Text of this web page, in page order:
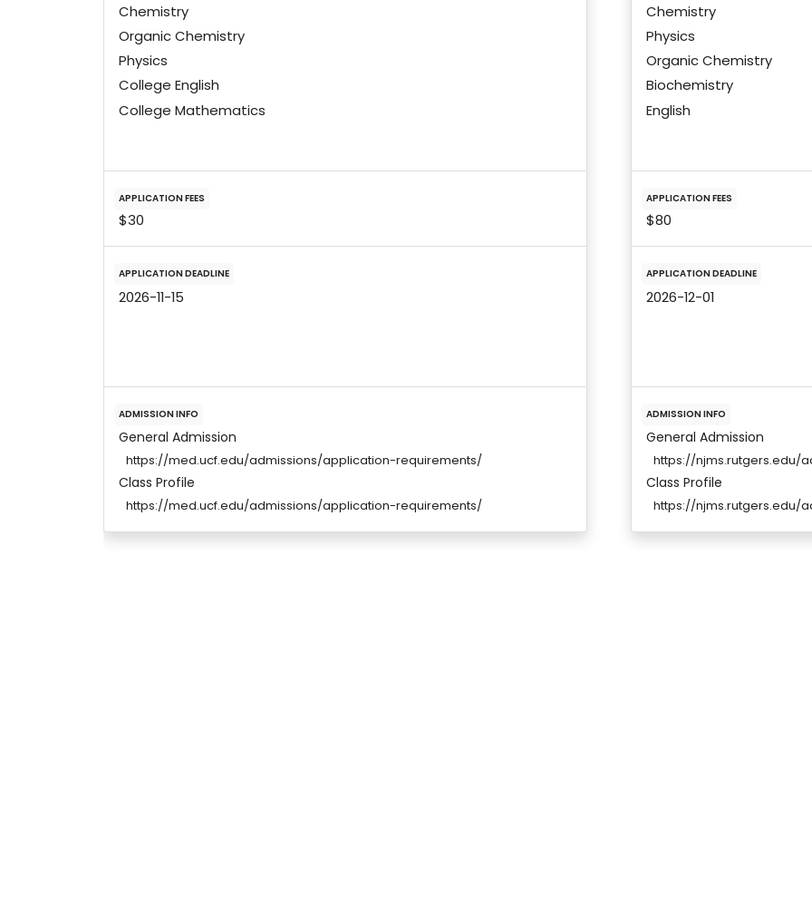
Chemistry
Organic Chemistry
Physics
College English
College Mathematics
APPLICATION FEES
$30
APPLICATION DEADLINE
2026-11-15
ADMISSION INFO
General Admission
https://med.ucf.edu/admissions/application-requirements/
Class Profile
https://med.ucf.edu/admissions/application-requirements/
Chemistry
Physics
Organic Chemistry
Biochemistry
English
APPLICATION FEES
$80
APPLICATION DEADLINE
2026-12-01
ADMISSION INFO
General Admission
https://njms.rutgers.edu/
Class Profile
https://njms.rutgers.edu/